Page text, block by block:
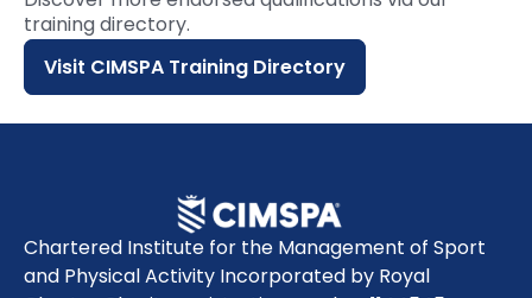
training directory.
Visit CIMSPA Training Directory
Chartered Institute for the Management of Sport
and Physical Activity Incorporated by Royal